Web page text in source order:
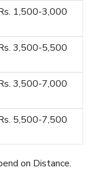
1,500-3,000
3,500-5,500
3,500-7,000
5,500-7,500
on Distance.